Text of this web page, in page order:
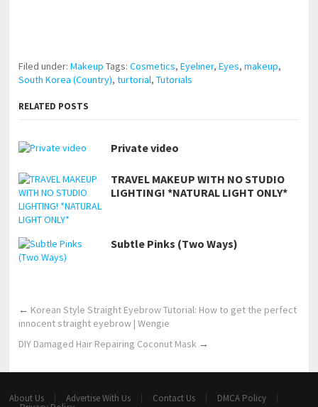
Filed under:Makeup Tags:Cosmetics,Eyeliner,Eyes,makeup,
South Korea (Country),turtorial,Tutorials
RELATED POSTS
Private video
TRAVEL MAKEUP WITH NO STUDIO
LIGHTING! *NATURAL LIGHT ONLY*
Subtle Pinks (Two Ways)
← Korean Style Straight Eyebrow Tutorial: How to get the perfect
innocent straight eyebrow | Wengie
DIY Damaged Hair Repairing Coconut Mask →
About Us Advertise With Us Contact Us DMCA Policy